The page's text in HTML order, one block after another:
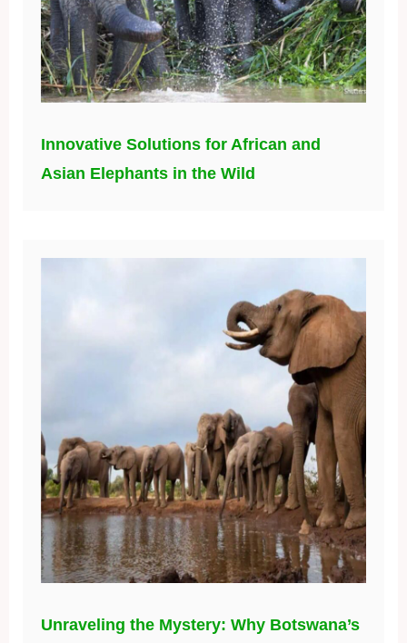
Innovative Solutions for African and
Asian Elephants in the Wild
Unraveling the Mystery: Why Botswana’s